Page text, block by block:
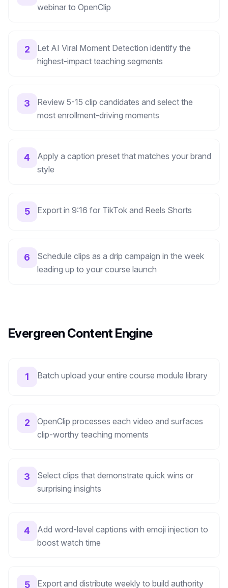
webinar to OpenClip
2
Let AI Viral Moment Detection identify the
highest-impact teaching segments
3
Review 5-15 clip candidates and select the
most enrollment-driving moments
4
Apply a caption preset that matches your brand
style
5 Export in 9:16 for TikTok and Reels Shorts
6
Schedule clips as a drip campaign in the week
leading up to your course launch
Evergreen Content Engine
1 Batch upload your entire course module library
2
OpenClip processes each video and surfaces
clip-worthy teaching moments
3
Select clips that demonstrate quick wins or
surprising insights
4
Add word-level captions with emoji injection to
boost watch time
5 Export and distribute weekly to build authority